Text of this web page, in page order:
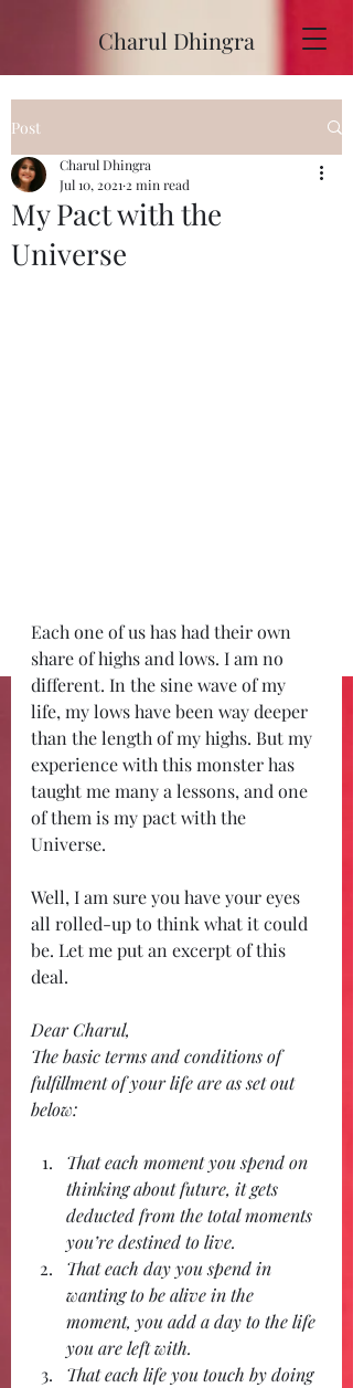
Charul Dhingra
Post
My Pact with the
Universe
Charul Dhingra
Jul 10, 2021 2 min read
Each one of us has had their own
share of highs and lows. I am no
different. In the sine wave of my
life, my lows have been way deeper
than the length of my highs. But my
experience with this monster has
taught me many a lessons, and one
of them is my pact with the
Universe.
Well, I am sure you have your eyes
all rolled-up to think what it could
be. Let me put an excerpt of this
deal.
Dear Charul,
The basic terms and conditions of
fulfillment of your life are as set out
below:
That each moment you spend on
thinking about future, it gets
deducted from the total moments
you’re destined to live.
That each day you spend in
wanting to be alive in the
moment, you add a day to the life
you are left with.
That each life you touch by doing